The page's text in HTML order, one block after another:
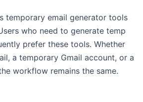
temporary email generator tools
who need to generate temp
prefer these tools. Whether
a temporary Gmail account, or a
workflow remains the same.